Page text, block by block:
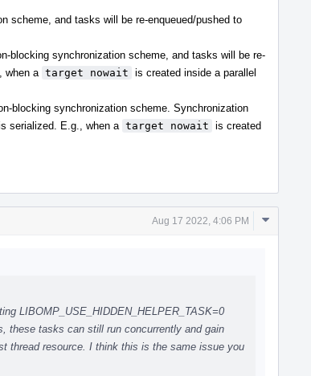
scheme, and tasks will be re-enqueued/pushed to
blocking synchronization scheme, and tasks will be re-
when a target nowait is created inside a parallel
blocking synchronization scheme. Synchronization
serialized. E.g., when a target nowait is created
Aug 17 2022, 4:06 PM
Comment
LIBOMP_USE_HIDDEN_HELPER_TASK=0
these tasks can still run concurrently and gain
thread resource. I think this is the same issue you